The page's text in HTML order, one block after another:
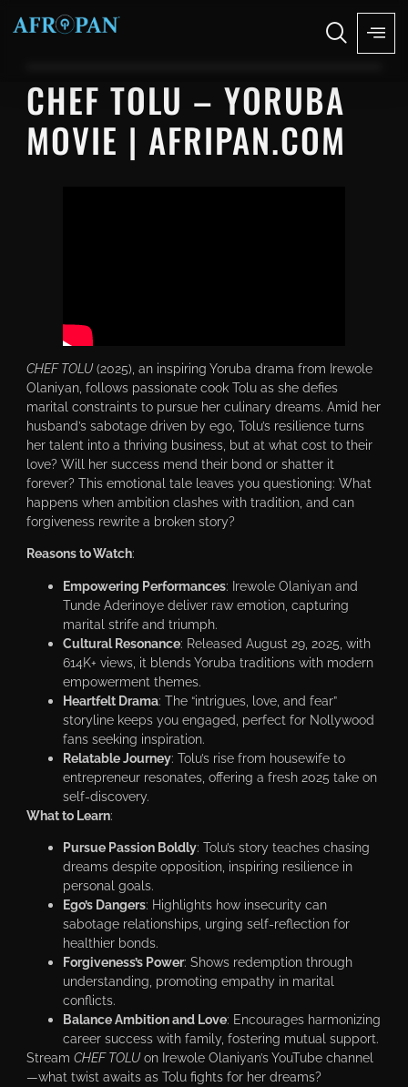
CHEF TOLU – YORUBA
MOVIE | AFRIPAN.COM
CHEF TOLU(2025), an inspiring Yoruba drama from Irewole
Olaniyan, follows passionate cook Tolu as she defies
marital constraints to pursue her culinary dreams. Amid her
husband’s sabotage driven by ego, Tolu’s resilience turns
her talent into a thriving business, but at what cost to their
love? Will her success mend their bond or shatter it
forever? This emotional tale leaves you questioning: What
happens when ambition clashes with tradition, and can
forgiveness rewrite a broken story?
Reasons to Watch:
Empowering Performances: Irewole Olaniyan and
Tunde Aderinoye deliver raw emotion, capturing
marital strife and triumph.
Cultural Resonance: Released August 29, 2025, with
614K+ views, it blends Yoruba traditions with modern
empowerment themes.
Heartfelt Drama: The “intrigues, love, and fear”
storyline keeps you engaged, perfect for Nollywood
fans seeking inspiration.
Relatable Journey: Tolu’s rise from housewife to
entrepreneur resonates, offering a fresh 2025 take on
self-discovery.
What to Learn:
Pursue Passion Boldly: Tolu’s story teaches chasing
dreams despite opposition, inspiring resilience in
personal goals.
Ego’s Dangers: Highlights how insecurity can
sabotage relationships, urging self-reflection for
healthier bonds.
Forgiveness’s Power: Shows redemption through
understanding, promoting empathy in marital
conflicts.
Balance Ambition and Love: Encourages harmonizing
career success with family, fostering mutual support.
Stream CHEF TOLUon Irewole Olaniyan’s YouTube channel
—what twist awaits as Tolu fights for her dreams?